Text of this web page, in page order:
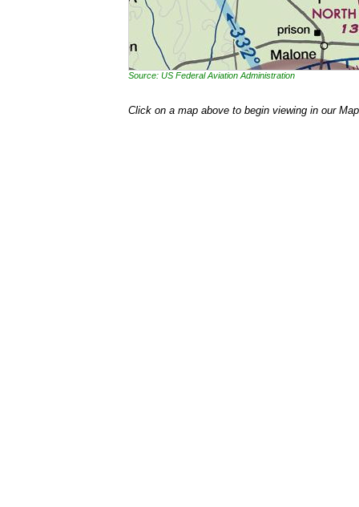
Source: US Federal Aviation Administration
Click on a map above to begin viewing in our